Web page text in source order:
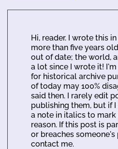
Hi, reader. I wrote this
more than five years
out of date; the world,
a lot since I wrote it!
for historical archive
of today may 100%
said then. I rarely edit
publishing them, but if
a note in italics to
reason. If this post is
or breaches someone's
contact me.